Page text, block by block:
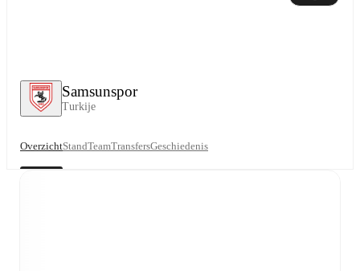
Samsunspor
Turkije
OverzichtStandTeamTransfersGeschiedenis